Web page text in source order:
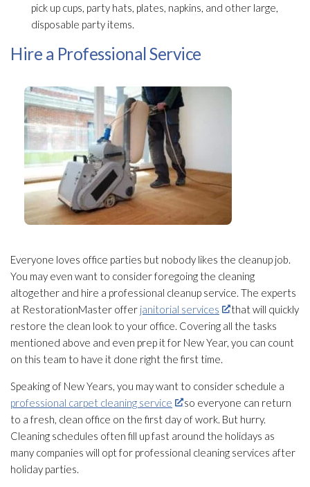
pick up cups, party hats, plates, napkins, and other large,
disposable party items.
Hire a Professional Service
Everyone loves office parties but nobody likes the cleanup job.
You may even want to consider foregoing the cleaning
altogether and hire a professional cleanup service. The experts
at RestorationMaster offer janitorial services
that will quickly
restore the clean look to your office. Covering all the tasks
mentioned above and even prep it for New Year, you can count
on this team to have it done right the first time.
Speaking of New Years, you may want to consider schedule a
professional carpet cleaning service
so everyone can return
to a fresh, clean office on the first day of work. But hurry.
Cleaning schedules often fill up fast around the holidays as
many companies will opt for professional cleaning services after
holiday parties.